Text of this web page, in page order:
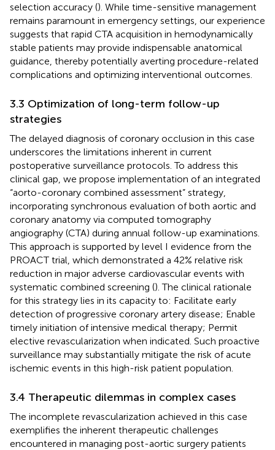
selection accuracy (). While time-sensitive management
remains paramount in emergency settings, our experience
suggests that rapid CTA acquisition in hemodynamically
stable patients may provide indispensable anatomical
guidance, thereby potentially averting procedure-related
complications and optimizing interventional outcomes.
3.3 Optimization of long-term follow-up
strategies
The delayed diagnosis of coronary occlusion in this case
underscores the limitations inherent in current
postoperative surveillance protocols. To address this
clinical gap, we propose implementation of an integrated
“aorto-coronary combined assessment” strategy,
incorporating synchronous evaluation of both aortic and
coronary anatomy via computed tomography
angiography (CTA) during annual follow-up examinations.
This approach is supported by level I evidence from the
PROACT trial, which demonstrated a 42% relative risk
reduction in major adverse cardiovascular events with
systematic combined screening (). The clinical rationale
for this strategy lies in its capacity to: Facilitate early
detection of progressive coronary artery disease; Enable
timely initiation of intensive medical therapy; Permit
elective revascularization when indicated. Such proactive
surveillance may substantially mitigate the risk of acute
ischemic events in this high-risk patient population.
3.4 Therapeutic dilemmas in complex cases
The incomplete revascularization achieved in this case
exemplifies the inherent therapeutic challenges
encountered in managing post-aortic surgery patients